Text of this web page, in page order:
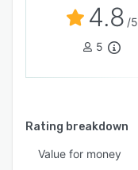
4.8 /5
5
Rating breakdown
Value for money